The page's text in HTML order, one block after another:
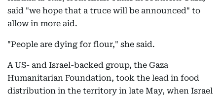
said "we hope that a truce will be announced" to
allow in more aid.
"People are dying for flour," she said.
A US- and Israel-backed group, the Gaza
Humanitarian Foundation, took the lead in food
distribution in the territory in late May, when Israel